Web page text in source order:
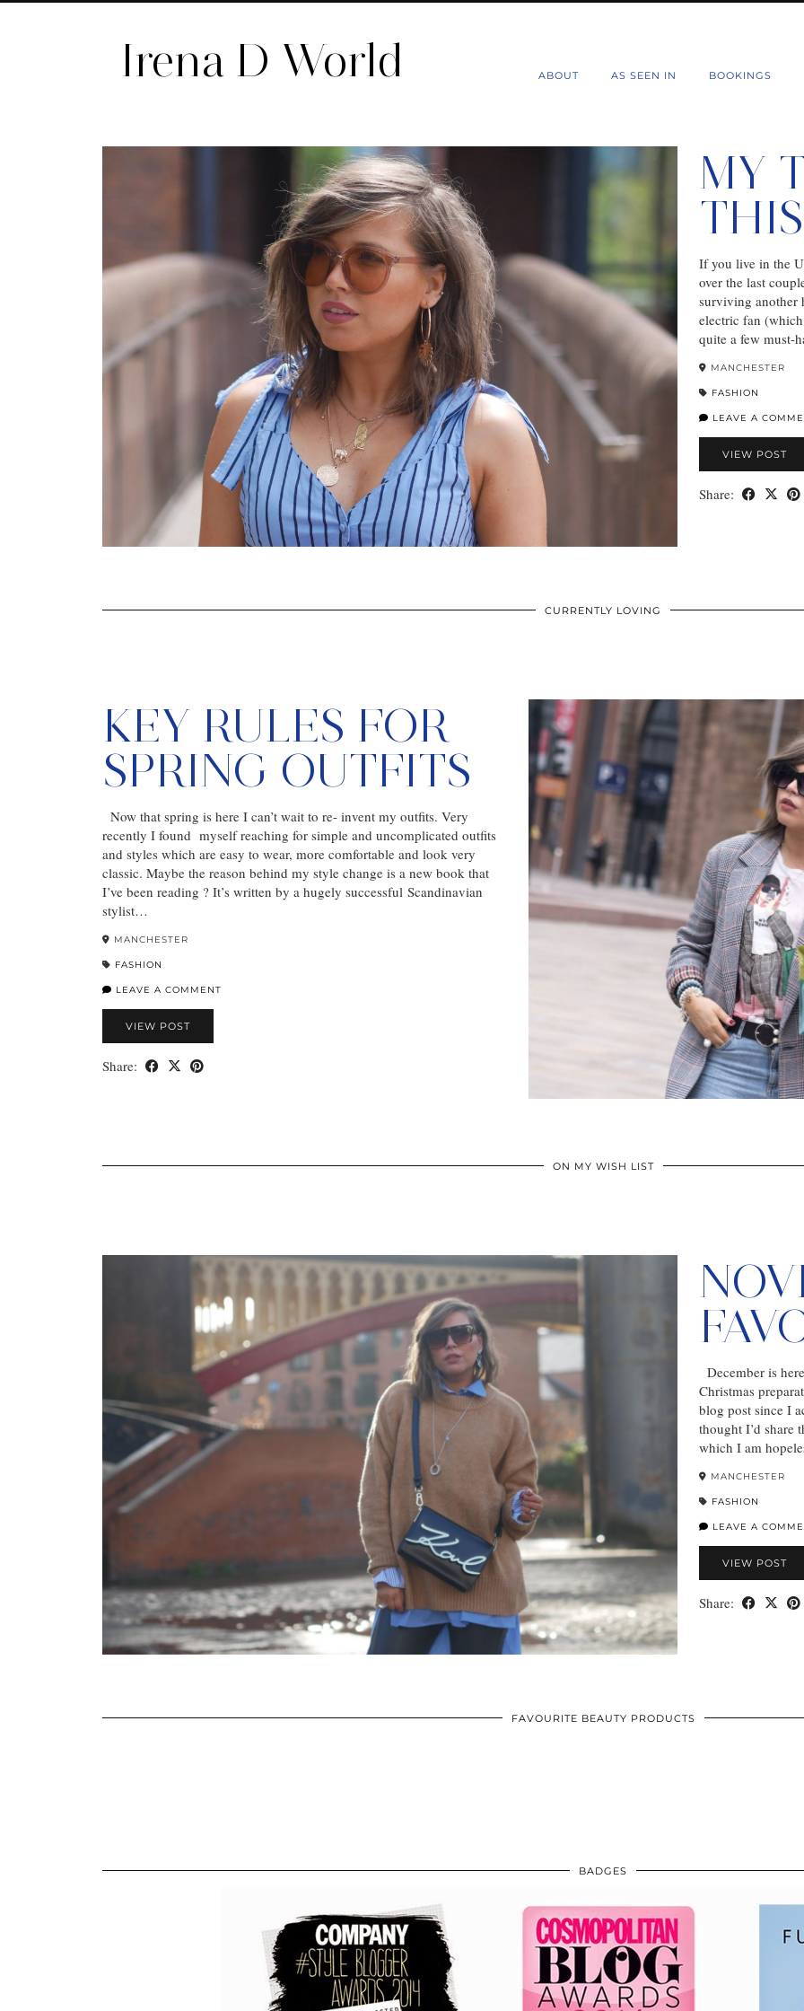
Irena D World ABOUT AS SEEN IN BOOKINGS
MY
If you live in the
over the last
surviving another
electric fan
quite a few must-
MANCHESTER
FASHION
LEAVE A
VIEW POST
Share:
CURRENTLY LOVING
KEY RULES FOR
SPRING OUTFITS
Now that spring is here I can’t wait to re- invent my outfits. Very
recently I found myself reaching for simple and uncomplicated outfits
and styles which are easy to wear, more comfortable and look very
classic. Maybe the reason behind my style change is a new book that
I’ve been reading ? It’s written by a hugely successful Scandinavian
stylist…
MANCHESTER
FASHION
LEAVE A COMMENT
VIEW POST
Share:
ON MY WISH LIST
December is
Christmas
blog post since I
thought I’d share
which I am
MANCHESTER
FASHION
LEAVE A
VIEW POST
Share:
FAVOURITE BEAUTY PRODUCTS
BADGES